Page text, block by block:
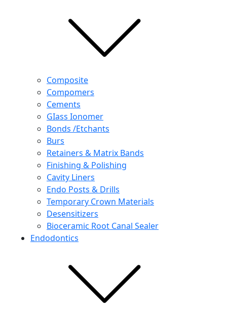
Composite
Compomers
Cements
GIass Ionomer
Bonds /Etchants
Burs
Retainers & Matrix Bands
Finishing & Polishing
Cavity Liners
Endo Posts & Drills
Temporary Crown Materials
Desensitizers
Bioceramic Root Canal Sealer
Endodontics